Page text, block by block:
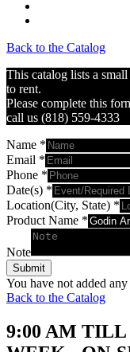
Back to the Catalog
This catalog lists a
to rent.
Please complete this
call us (818) 559-4333
Name *
Email *
Phone *
Date(s) *
Location(City, State) *
Product Name *
Note
Submit
You have not added
Back to the Catalog
9:00 AM TILL